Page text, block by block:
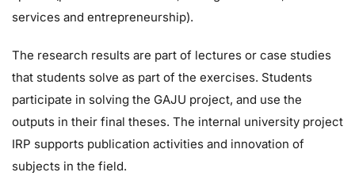
services and entrepreneurship).
The research results are part of lectures or case studies
that students solve as part of the exercises. Students
participate in solving the GAJU project, and use the
outputs in their final theses. The internal university project
IRP supports publication activities and innovation of
subjects in the field.